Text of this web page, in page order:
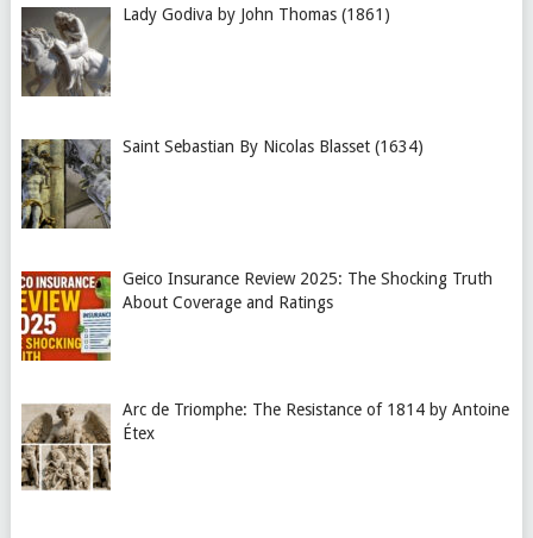
Lady Godiva by John Thomas (1861)
Saint Sebastian By Nicolas Blasset (1634)
Geico Insurance Review 2025: The Shocking Truth
About Coverage and Ratings
Arc de Triomphe: The Resistance of 1814 by Antoine
Étex